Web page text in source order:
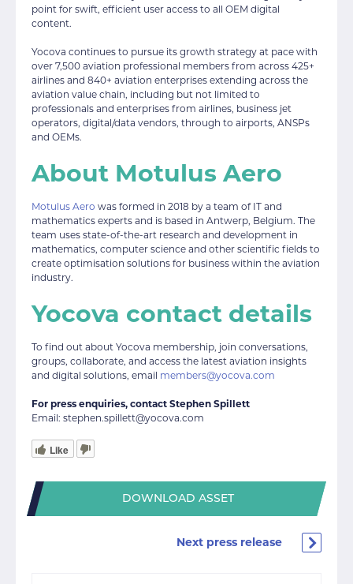
point for swift, efficient user access to all OEM digital
content.
Yocova continues to pursue its growth strategy at pace with
over 7,500 aviation professional members from across 425+
airlines and 840+ aviation enterprises extending across the
aviation value chain, including but not limited to
professionals and enterprises from airlines, business jet
operators, digital/data vendors, through to airports, ANSPs
and OEMs.
About Motulus Aero
Motulus Aero was formed in 2018 by a team of IT and
mathematics experts and is based in Antwerp, Belgium. The
team uses state-of-the-art research and development in
mathematics, computer science and other scientific fields to
create optimisation solutions for business within the aviation
industry.
Yocova contact details
To find out about Yocova membership, join conversations,
groups, collaborate, and access the latest aviation insights
and digital solutions, email members@yocova.com
For press enquiries, contact Stephen Spillett
Email: stephen.spillett@yocova.com
Like
DOWNLOAD ASSET
Next press release